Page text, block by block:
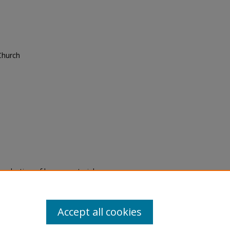
of legacy material
are experiencing difficulty
a request through theAccept all cookies